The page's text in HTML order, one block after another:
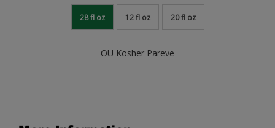
28 fl oz 12 fl oz 20 fl oz
OU Kosher Pareve